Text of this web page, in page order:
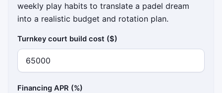
weekly play habits to translate a padel dream
into a realistic budget and rotation plan.
Turnkey court build cost ($)
Financing APR (%)